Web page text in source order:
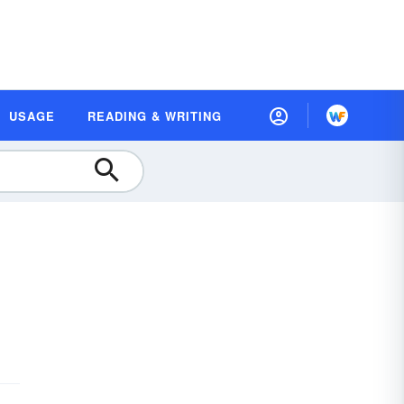
USAGE READING & WRITING